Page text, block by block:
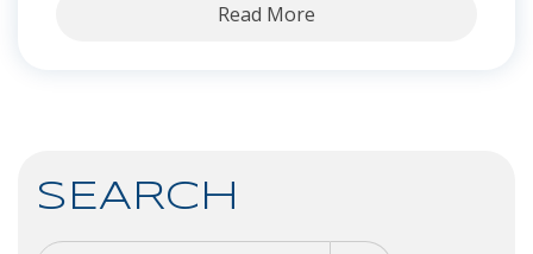
Read More
SEARCH